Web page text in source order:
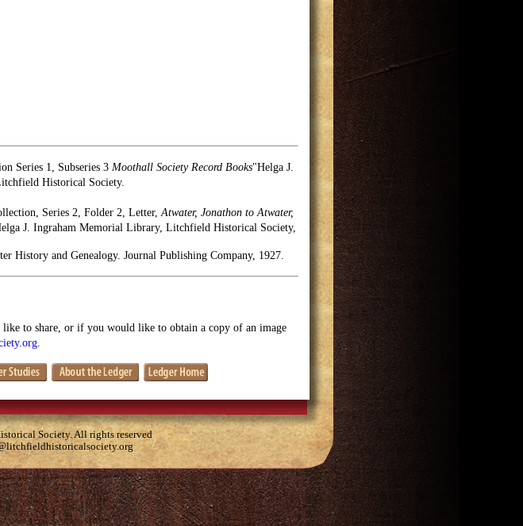
Series 1, Subseries 3 Moothall Society Record Books"Helga J.
Historical Society.
Series 2, Folder 2, Letter,Atwater, Jonathon to Atwater,
J. Ingraham Memorial Library, Litchfield Historical Society,
History and Genealogy. Journal Publishing Company, 1927.
to share, or if you would like to obtain a copy of an image
Society. All rights reserved